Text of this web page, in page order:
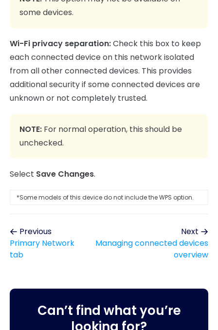
some devices.
Wi-Fi privacy separation:Check this box to keep
each connected device on this network isolated
from all other connected devices. This provides
additional security if some connected devices are
unknown or not completely trusted.
NOTE: For normal operation, this should be
unchecked.
Select Save Changes.
*Some models of this device do not include the WPS option.
Previous
Primary Network
tab
Next
Managing connected devices
overview
Can’t find what you’re